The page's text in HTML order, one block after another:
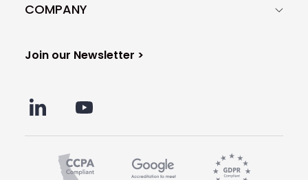
COMPANY
Join our Newsletter >